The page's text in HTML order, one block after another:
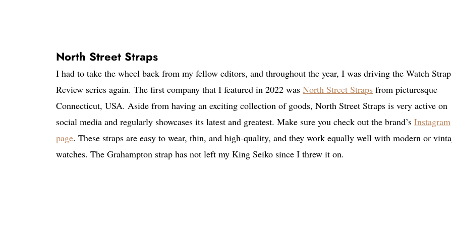
North Street Straps
I had to take the wheel back from my fellow editors, and throughout the year, I was driving the Watch Strap
Review series again. The first company that I featured in 2022 was North Street Straps from picturesque
Connecticut, USA. Aside from having an exciting collection of goods, North Street Straps is very active on
social media and regularly showcases its latest and greatest. Make sure you check out the brand’s Instagram
page. These straps are easy to wear, thin, and high-quality, and they work equally well with modern or
watches. The Grahampton strap has not left my King Seiko since I threw it on.